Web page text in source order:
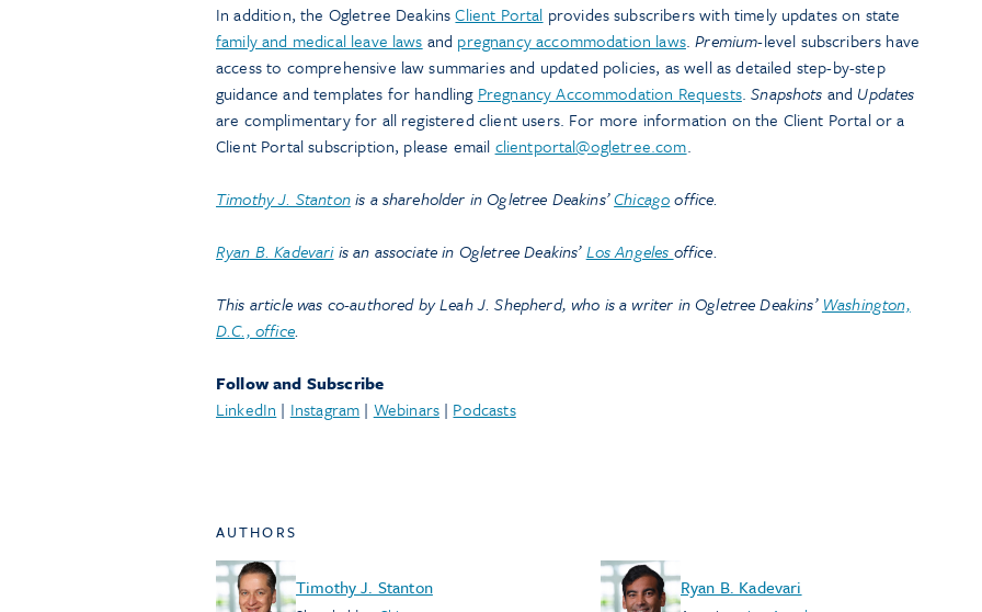
In addition, the Ogletree DeakinsClient Portal provides subscribers with timely updates on state
family and medical leave laws and pregnancy accommodation laws.Premium-level subscribers have
access to comprehensive law summaries and updated policies, as well as detailed step-by-step
guidance and templates for handling Pregnancy Accommodation Requests.Snapshots and Updates
are complimentary for all registered client users. For more information on the Client Portal or a
Client Portal subscription, please email clientportal@ogletree.com.
Timothy J. Stantonis a shareholder in Ogletree Deakins’Chicagooffice.
Ryan B. Kadevariis an associate in Ogletree Deakins’Los Angeles office.
This article was co-authored by Leah J. Shepherd, who is a writer in Ogletree Deakins’ Washington,
D.C., office.
Follow and Subscribe
LinkedIn | Instagram | Webinars| Podcasts
AUTHORS
Timothy J. Stanton Ryan B. Kadevari